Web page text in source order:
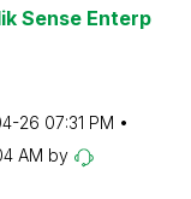
Sense Enterp
26 07:31 PM
AM by